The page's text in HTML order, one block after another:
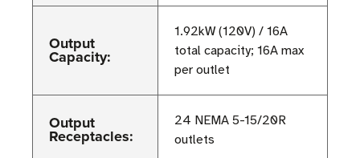
Output
Capacity:
1.92kW (120V) / 16A
total capacity; 16A max
per outlet
Output
Receptacles:
24 NEMA 5-15/20R
outlets